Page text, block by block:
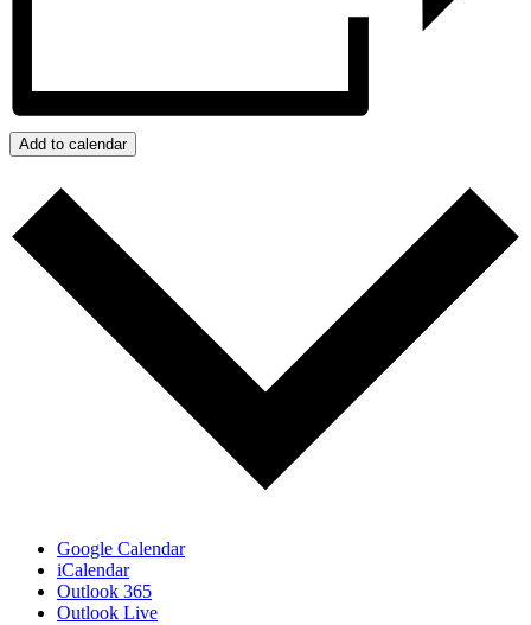
Add to calendar
Google Calendar
iCalendar
Outlook 365
Outlook Live